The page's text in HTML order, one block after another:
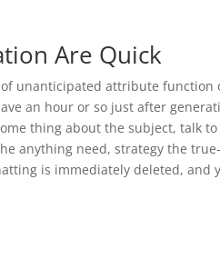
Are Quick
unanticipated attribute
an hour or so just after
thing about the subject, talk
anything need, strategy the
is immediately deleted, and